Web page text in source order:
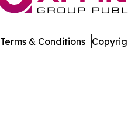
Terms & Conditions